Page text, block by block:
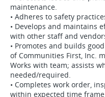
maintenance.
• Adheres to safety
• Develops and maintains
with other staff and
• Promotes and builds
of Communities First, Inc.
Works with team; assists
needed/required.
• Completes work order,
within expected time